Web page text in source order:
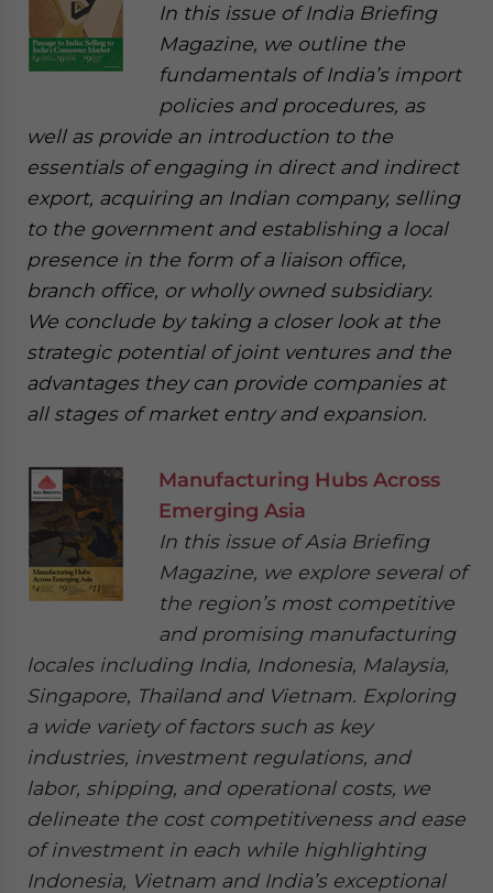
In this issue of India Briefing
Magazine, we outline the
fundamentals of India’s import
policies and procedures, as
well as provide an introduction to the
essentials of engaging in direct and indirect
export, acquiring an Indian company, selling
to the government and establishing a local
presence in the form of a liaison office,
branch office, or wholly owned subsidiary.
We conclude by taking a closer look at the
strategic potential of joint ventures and the
advantages they can provide companies at
all stages of market entry and expansion.
Manufacturing Hubs Across
Emerging Asia
In this issue of Asia Briefing
Magazine, we explore several of
the region’s most competitive
and promising manufacturing
locales including India, Indonesia, Malaysia,
Singapore, Thailand and Vietnam. Exploring
a wide variety of factors such as key
industries, investment regulations, and
labor, shipping, and operational costs, we
delineate the cost competitiveness and ease
of investment in each while highlighting
Indonesia, Vietnam and India’s exceptional